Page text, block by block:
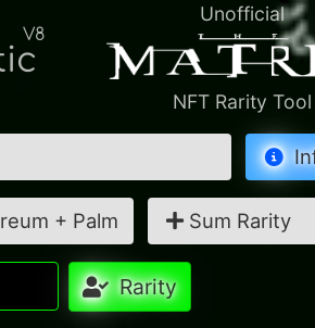
V8
Unofficial
NFT Rarity Tool
+ Palm Sum Rarity
Rarity